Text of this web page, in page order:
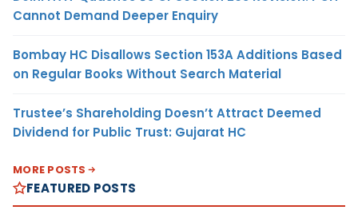
Cannot Demand Deeper Enquiry
Bombay HC Disallows Section 153A Additions Based
on Regular Books Without Search Material
Trustee’s Shareholding Doesn’t Attract Deemed
Dividend for Public Trust: Gujarat HC
MORE POSTS
FEATURED POSTS